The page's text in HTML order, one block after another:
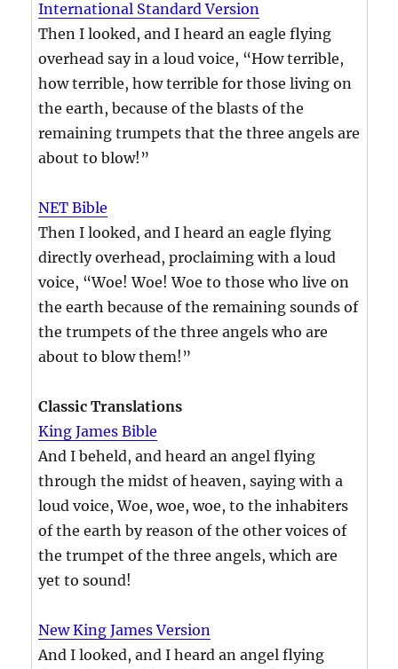
International Standard Version
Then I looked, and I heard an eagle flying
overhead say in a loud voice, “How terrible,
how terrible, how terrible for those living on
the earth, because of the blasts of the
remaining trumpets that the three angels are
about to blow!”
NET Bible
Then I looked, and I heard an eagle flying
directly overhead, proclaiming with a loud
voice, “Woe! Woe! Woe to those who live on
the earth because of the remaining sounds of
the trumpets of the three angels who are
about to blow them!”
Classic Translations
King James Bible
And I beheld, and heard an angel flying
through the midst of heaven, saying with a
loud voice, Woe, woe, woe, to the inhabiters
of the earth by reason of the other voices of
the trumpet of the three angels, which are
yet to sound!
New King James Version
And I looked, and I heard an angel flying